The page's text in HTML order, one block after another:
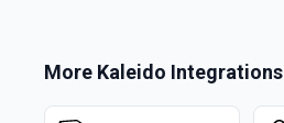
More Kaleido Integrations